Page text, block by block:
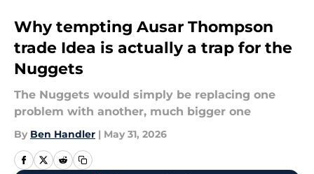
Why tempting Ausar Thompson
trade Idea is actually a trap for the
Nuggets
The Nuggets would simply be replacing one
problem with another, much bigger one
By Ben Handler | May 31, 2026